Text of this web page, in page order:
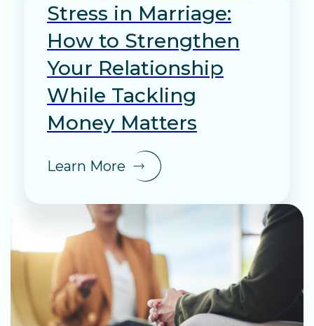
Stress in Marriage:
How to Strengthen
Your Relationship
While Tackling
Money Matters
Learn More